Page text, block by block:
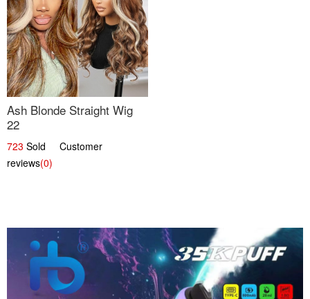
Ash Blonde Straight Wig
22
723 Sold Customer
reviews(0)